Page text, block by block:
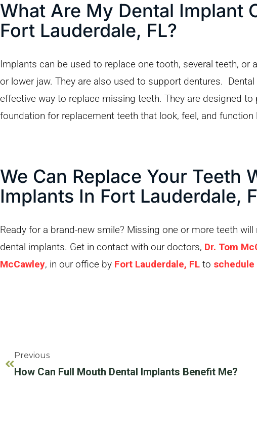
What Are My Dental Implant
Fort Lauderdale, FL?
Implants can be used to replace one tooth, several teeth, or
or lower jaw. They are also used to support dentures.
effective way to replace missing teeth. They are designed to
foundation for replacement teeth that look, feel, and function
We Can Replace Your Teeth
Implants In Fort Lauderdale,
Ready for a brand-new smile? Missing one or more teeth
dental implants. Get in contact with our doctors, Dr. Tom
McCawley, in our office by Fort Lauderdale, FL to
Previous
How Can Full Mouth Dental Implants Benefit Me?